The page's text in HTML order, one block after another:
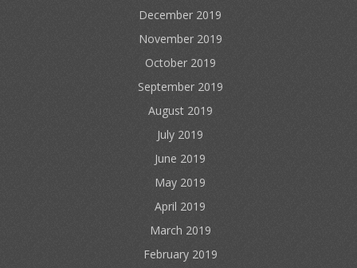
December 2019
November 2019
October 2019
September 2019
August 2019
July 2019
June 2019
May 2019
April 2019
March 2019
February 2019